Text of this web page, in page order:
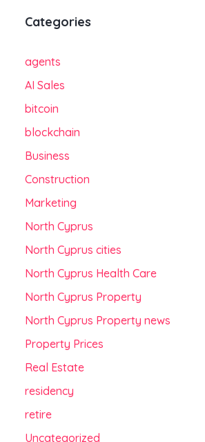
Categories
agents
AI Sales
bitcoin
blockchain
Business
Construction
Marketing
North Cyprus
North Cyprus cities
North Cyprus Health Care
North Cyprus Property
North Cyprus Property news
Property Prices
Real Estate
residency
retire
Uncategorized